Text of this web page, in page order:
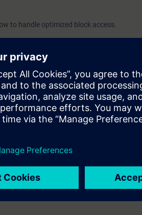
to handle optimized block access.